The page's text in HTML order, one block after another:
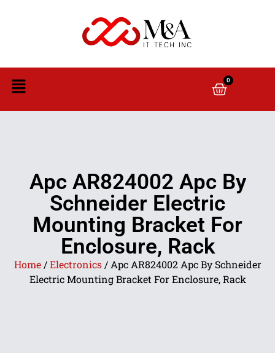
0
Apc AR824002 Apc By
Schneider Electric
Mounting Bracket For
Enclosure, Rack
Home/Electronics/ Apc AR824002 Apc By Schneider
Electric Mounting Bracket For Enclosure, Rack